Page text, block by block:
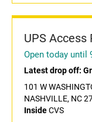
UPS
Open today until
Latest drop off:
101 W
NASHVILLE, NC
InsideCVS